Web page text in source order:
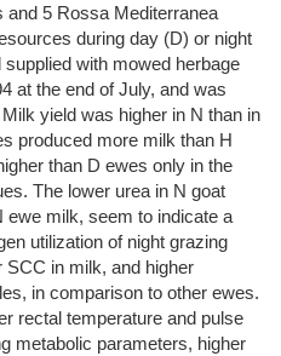
5 Rossa Mediterranea
during day (D) or night
with mowed herbage
at the end of July, and was
yield was higher in N than in
produced more milk than H
than D ewes only in the
The lower urea in N goat
ewe milk, seem to indicate a
utilization of night grazing
in milk, and higher
in comparison to other ewes.
rectal temperature and pulse
metabolic parameters, higher